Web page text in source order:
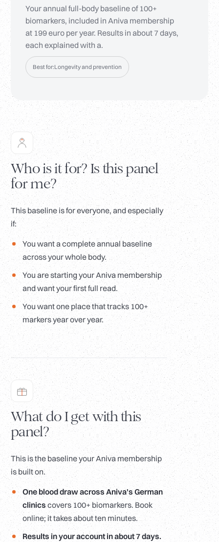
Your annual full-body baseline of 100+
biomarkers, included in Aniva membership
at 199 euro per year. Results in about 7 days,
each explained with a.
Best for:Longevity and prevention
Who is it for? Is this panel
for me?
This baseline is for everyone, and especially
if:
You want a complete annual baseline
across your whole body.
You are starting your Aniva membership
and want your first full read.
You want one place that tracks 100+
markers year over year.
What do I get with this
panel?
This is the baseline your Aniva membership
is built on.
One blood draw across Aniva's German
clinics covers 100+ biomarkers. Book
online; it takes about ten minutes.
Results in your account in about 7 days.